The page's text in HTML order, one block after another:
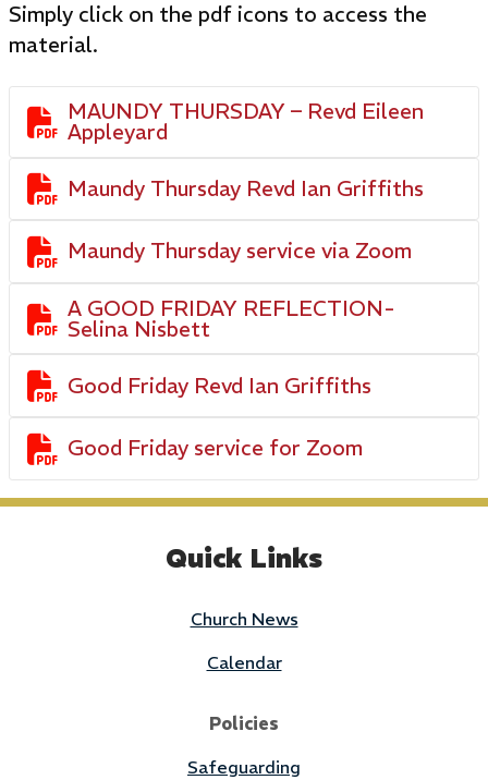
Simply click on the pdf icons to access the
material.
 MAUNDY THURSDAY – Revd Eileen
Appleyard
 Maundy Thursday Revd Ian Griffiths
 Maundy Thursday service via Zoom
 A GOOD FRIDAY REFLECTION-
Selina Nisbett
 Good Friday Revd Ian Griffiths
 Good Friday service for Zoom
Quick Links
Church News
Calendar
Policies
Safeguarding